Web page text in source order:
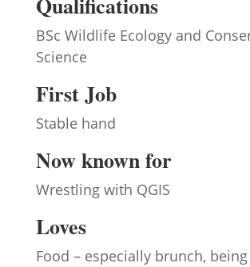
BSc Wildlife Ecology and
Science
First Job
Stable hand
Now known for
Wrestling with QGIS
Loves
Food – especially brunch,